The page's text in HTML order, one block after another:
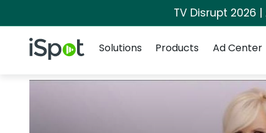
TV Disrupt 2026
iSpot Logo
Solutions
Products Ad Center